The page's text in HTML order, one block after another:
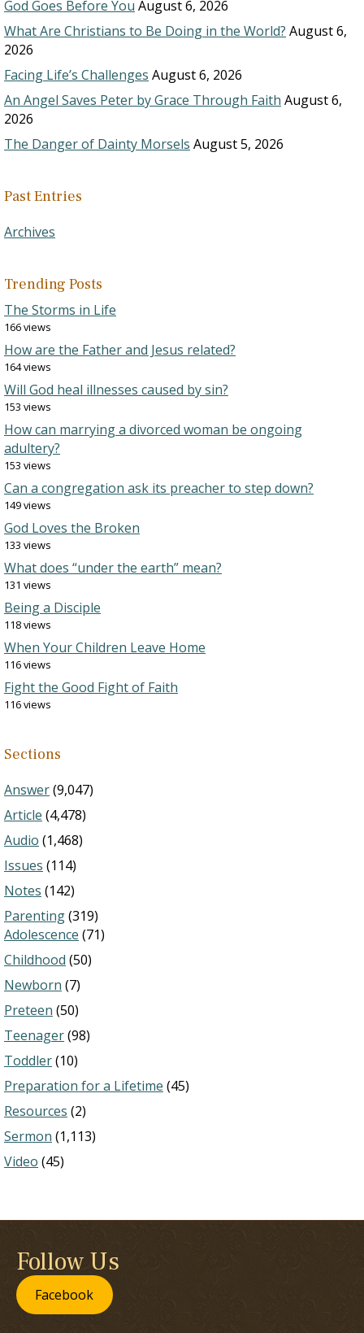
God Goes Before You August 6, 2026
What Are Christians to Be Doing in the World? August 6,
2026
Facing Life’s Challenges August 6, 2026
An Angel Saves Peter by Grace Through Faith August 6,
2026
The Danger of Dainty Morsels August 5, 2026
Past Entries
Archives
Trending Posts
The Storms in Life
166 views
How are the Father and Jesus related?
164 views
Will God heal illnesses caused by sin?
153 views
How can marrying a divorced woman be ongoing
adultery?
153 views
Can a congregation ask its preacher to step down?
149 views
God Loves the Broken
133 views
What does “under the earth” mean?
131 views
Being a Disciple
118 views
When Your Children Leave Home
116 views
Fight the Good Fight of Faith
116 views
Sections
Answer(9,047)
Article (4,478)
Audio (1,468)
Issues (114)
Notes (142)
Parenting(319)
Adolescence (71)
Childhood (50)
Newborn (7)
Preteen (50)
Teenager(98)
Toddler(10)
Preparation for a Lifetime (45)
Resources (2)
Sermon (1,113)
Video (45)
Follow Us
Facebook